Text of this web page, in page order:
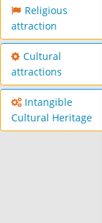
Religious
attraction
Cultural
attractions
Intangible
Cultural Heritage